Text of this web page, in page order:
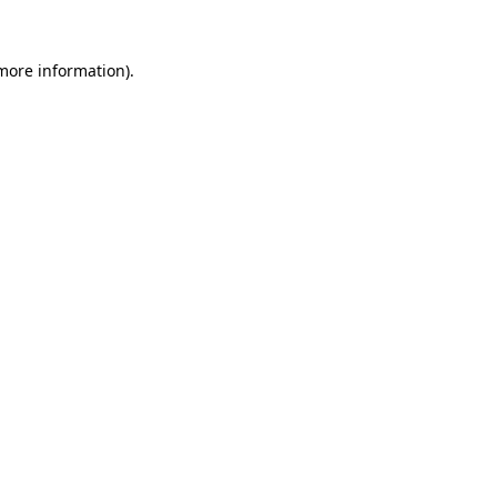
information).